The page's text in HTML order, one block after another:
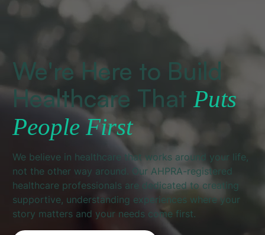
We're Here to Build
Healthcare That Puts
People First
We believe in healthcare that works around your life,
not the other way around. Our AHPRA-registered
healthcare professionals are dedicated to creating
supportive, understanding experiences where your
story matters and your needs come first.